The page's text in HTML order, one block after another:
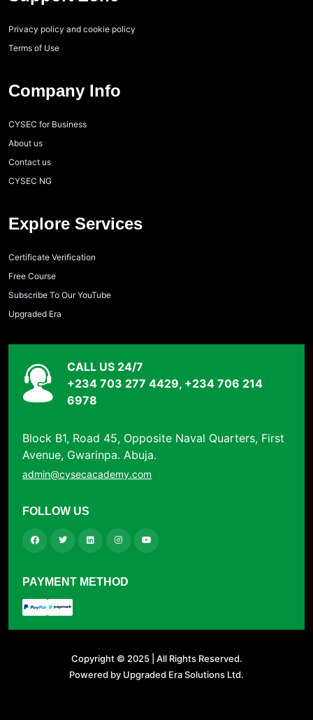
Privacy policy and cookie policy
Terms of Use
Company Info
CYSEC for Business
About us
Contact us
CYSEC NG
Explore Services
Certificate Verification
Free Course
Subscribe To Our YouTube
Upgraded Era
CALL US 24/7
+234 703 277 4429, +234 706 214
6978
Block B1, Road 45, Opposite Naval Quarters, First
Avenue, Gwarinpa. Abuja.
admin@cysecacademy.com
FOLLOW US
PAYMENT METHOD
Copyright © 2025 | All Rights Reserved.
Powered by Upgraded Era Solutions Ltd.